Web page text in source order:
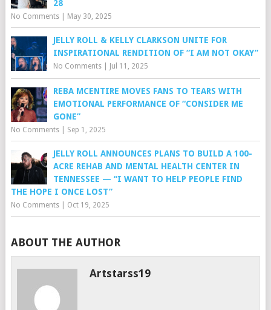
28
No Comments| May 30, 2025
JELLY ROLL & KELLY CLARKSON UNITE FOR
INSPIRATIONAL RENDITION OF “I AM NOT OKAY”
No Comments| Jul 11, 2025
REBA MCENTIRE MOVES FANS TO TEARS WITH
EMOTIONAL PERFORMANCE OF “CONSIDER ME
GONE”
No Comments| Sep 1, 2025
JELLY ROLL ANNOUNCES PLANS TO BUILD A 100-
ACRE REHAB AND MENTAL HEALTH CENTER IN
TENNESSEE — “I WANT TO HELP PEOPLE FIND
THE HOPE I ONCE LOST”
No Comments| Oct 19, 2025
ABOUT THE AUTHOR
Artstarss19